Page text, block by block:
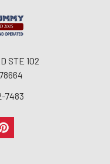
STE 102
7483